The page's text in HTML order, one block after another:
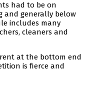
had to be on
and generally below
includes many
cleaners and
at the bottom end
is fierce and